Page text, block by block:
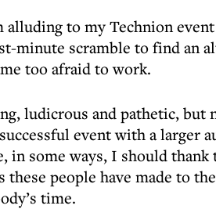
alluding to my Technion
minute scramble to find an
too afraid to work.
ludicrous and pathetic, but
event with a larger
in some ways, I should
these people have made to
time.